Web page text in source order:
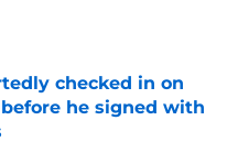
checked in on
he signed with
Date